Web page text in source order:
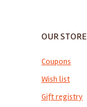
OUR STORE
Coupons
Wish list
Gift registry